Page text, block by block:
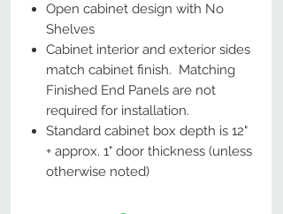
Open cabinet design with No
Shelves
Cabinet interior and exterior sides
match cabinet finish. Matching
Finished End Panels are not
required for installation.
Standard cabinet box depth is 12"
+ approx. 1" door thickness (unless
otherwise noted)